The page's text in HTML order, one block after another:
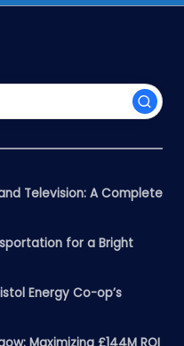
Television: A Complete
for a Bright
Energy Co-op’s